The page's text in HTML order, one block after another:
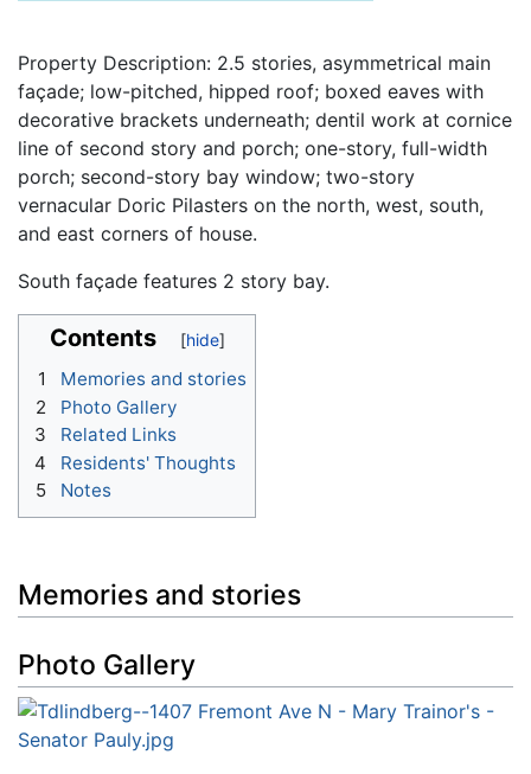
Property Description: 2.5 stories, asymmetrical main
façade; low-pitched, hipped roof; boxed eaves with
decorative brackets underneath; dentil work at cornice
line of second story and porch; one-story, full-width
porch; second-story bay window; two-story
vernacular Doric Pilasters on the north, west, south,
and east corners of house.
South façade features 2 story bay.
Contents
1
Memories and stories
2
Photo Gallery
3
Related Links
4
Residents' Thoughts
5
Notes
Memories and stories
Photo Gallery